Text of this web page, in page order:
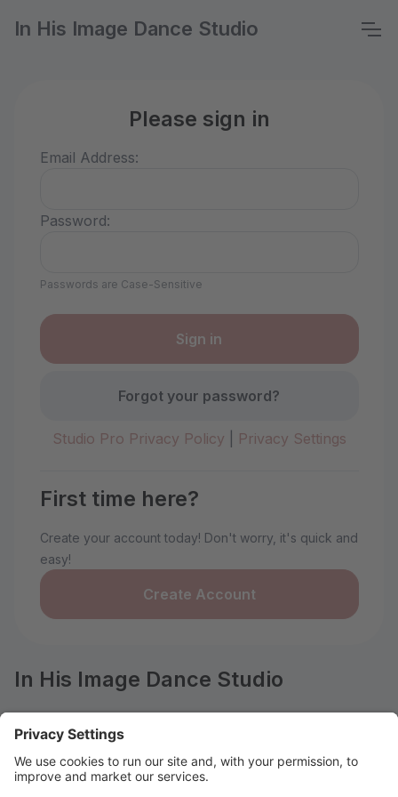
In His Image Dance Studio
Please sign in
Email Address:
Password:
Passwords are Case-Sensitive
Forgot your password?
Studio Pro Privacy Policy Privacy Settings
First time here?
Create your account today! Don't worry, it's quick and
easy!
Create Account
In His Image Dance Studio